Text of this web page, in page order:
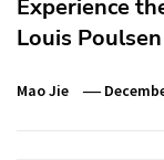
Experience
Louis
Mao Jie